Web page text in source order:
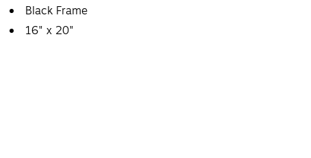
Black Frame
16" x 20"